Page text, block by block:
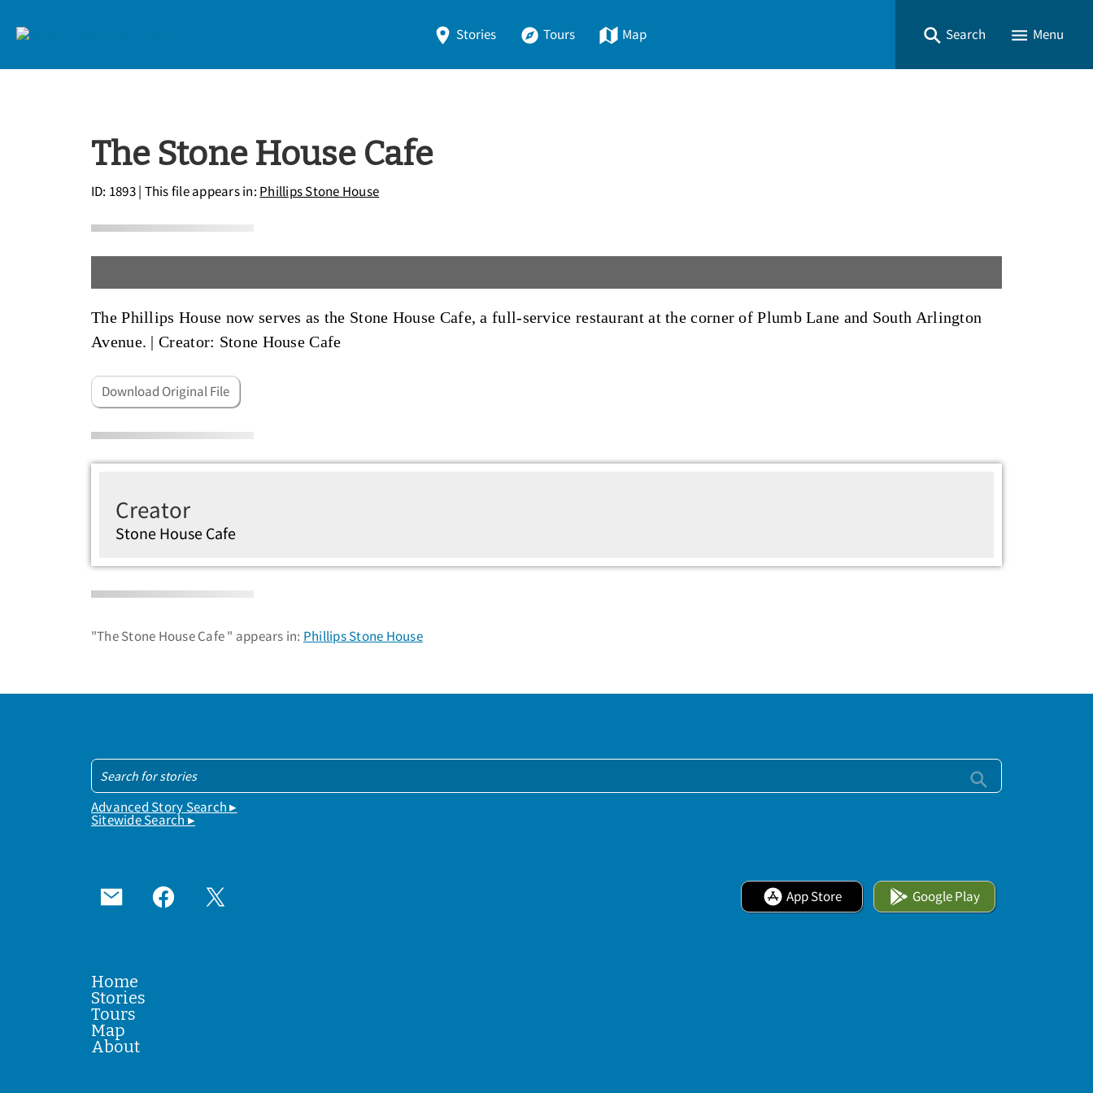
Stories Tours Map Search Menu
The Stone House Cafe
ID: 1893| This file appears in: Phillips Stone House
The Phillips House now serves as the Stone House Cafe, a full-service restaurant at the corner of Plumb Lane and South Arlington
Avenue. | Creator: Stone House Cafe
Download Original File
Creator
Stone House Cafe
"The Stone House Cafe " appears in: Phillips Stone House
Advanced Story Search ▸
Sitewide Search ▸
App Store Google Play
Home
Stories
Tours
Map
About